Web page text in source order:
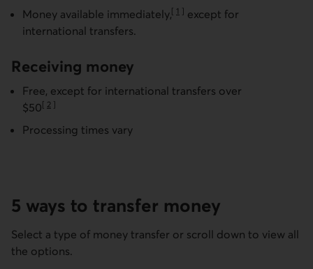
Money available immediately,[ 1 ]
Go to note
except for
international transfers.
Receiving money
Free, except for international transfers over
$50[ 2 ]
Go to note
Processing times vary
5 ways to transfer money
Select a type of money transfer or scroll down to view all
the options.